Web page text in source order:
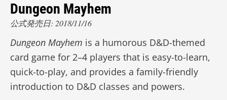
Dungeon Mayhem
公式発売日: 2018/11/16
Dungeon Mayhem is a humorous D&D-themed
card game for 2–4 players that is easy-to-learn,
quick-to-play, and provides a family-friendly
introduction to D&D classes and powers.